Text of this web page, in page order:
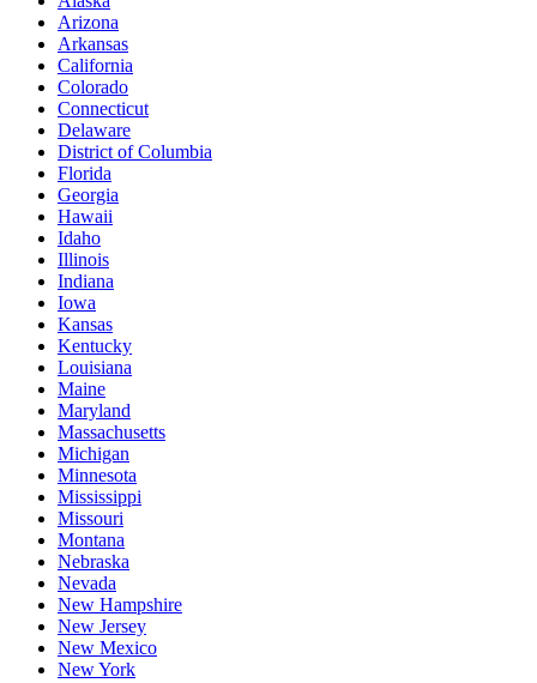
Arizona
Arkansas
California
Colorado
Connecticut
Delaware
District of Columbia
Florida
Georgia
Hawaii
Idaho
Illinois
Indiana
Iowa
Kansas
Kentucky
Louisiana
Maine
Maryland
Massachusetts
Michigan
Minnesota
Mississippi
Missouri
Montana
Nebraska
Nevada
New Hampshire
New Jersey
New Mexico
New York